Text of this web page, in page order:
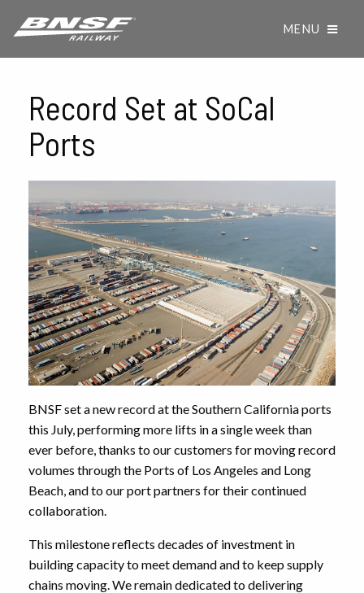
MENU
Record Set at SoCal
Ports
BNSF set a new record at the Southern California ports
this July, performing more lifts in a single week than
ever before, thanks to our customers for moving record
volumes through the Ports of Los Angeles and Long
Beach, and to our port partners for their continued
collaboration.
This milestone reflects decades of investment in
building capacity to meet demand and to keep supply
chains moving. We remain dedicated to delivering